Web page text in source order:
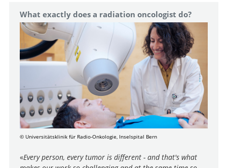
What exactly does a radiation oncologist do?
© Universitätsklinik für Radio-Onkologie, Inselspital Bern
«Every person, every tumor is different - and that's what